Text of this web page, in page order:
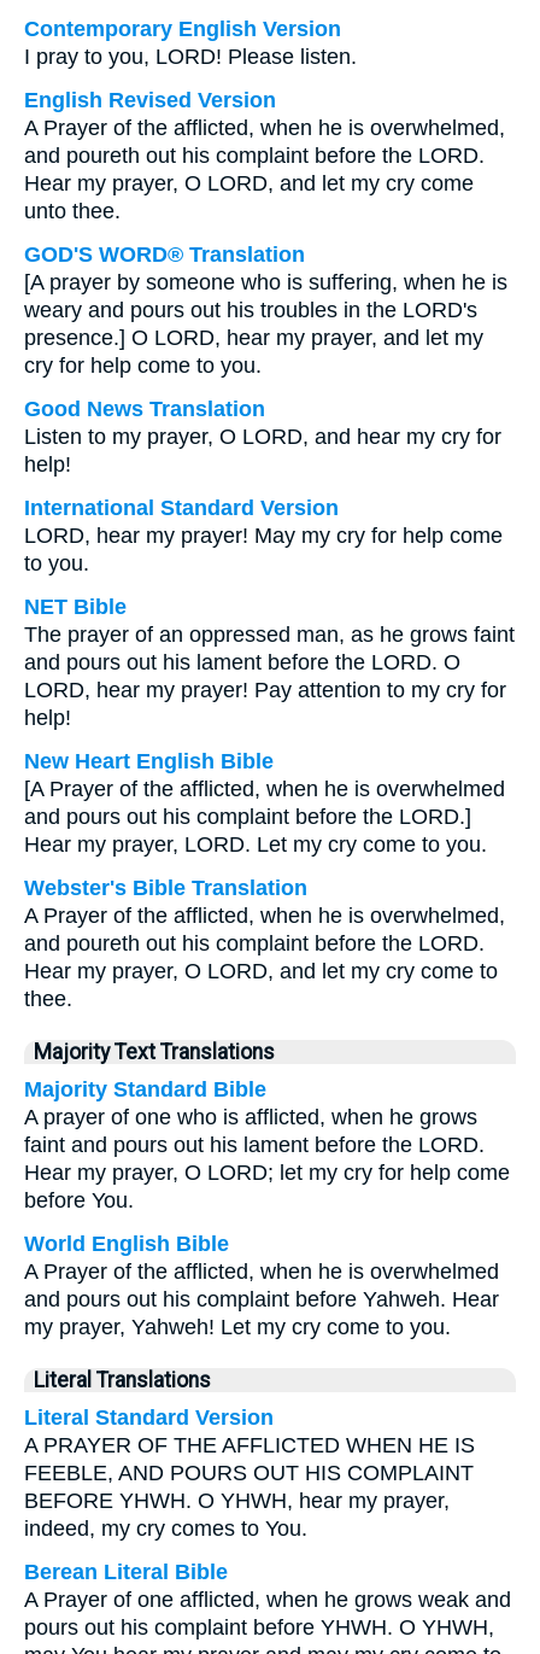
Contemporary English Version
I pray to you, LORD! Please listen.
English Revised Version
A Prayer of the afflicted, when he is overwhelmed,
and poureth out his complaint before the LORD.
Hear my prayer, O LORD, and let my cry come
unto thee.
GOD'S WORD® Translation
[A prayer by someone who is suffering, when he is
weary and pours out his troubles in the LORD's
presence.] O LORD, hear my prayer, and let my
cry for help come to you.
Good News Translation
Listen to my prayer, O LORD, and hear my cry for
help!
International Standard Version
LORD, hear my prayer! May my cry for help come
to you.
NET Bible
The prayer of an oppressed man, as he grows faint
and pours out his lament before the LORD. O
LORD, hear my prayer! Pay attention to my cry for
help!
New Heart English Bible
[A Prayer of the afflicted, when he is overwhelmed
and pours out his complaint before the LORD.]
Hear my prayer, LORD. Let my cry come to you.
Webster's Bible Translation
A Prayer of the afflicted, when he is overwhelmed,
and poureth out his complaint before the LORD.
Hear my prayer, O LORD, and let my cry come to
thee.
Majority Text Translations
Majority Standard Bible
A prayer of one who is afflicted, when he grows
faint and pours out his lament before the LORD.
Hear my prayer, O LORD; let my cry for help come
before You.
World English Bible
A Prayer of the afflicted, when he is overwhelmed
and pours out his complaint before Yahweh. Hear
my prayer, Yahweh! Let my cry come to you.
Literal Translations
Literal Standard Version
A PRAYER OF THE AFFLICTED WHEN HE IS
FEEBLE, AND POURS OUT HIS COMPLAINT
BEFORE YHWH. O YHWH, hear my prayer,
indeed, my cry comes to You.
Berean Literal Bible
A Prayer of one afflicted, when he grows weak and
pours out his complaint before YHWH. O YHWH,